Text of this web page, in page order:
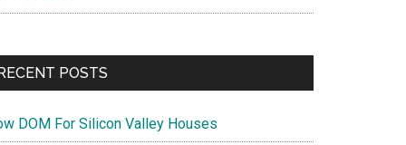
POSTS
DOM For Silicon Valley Houses